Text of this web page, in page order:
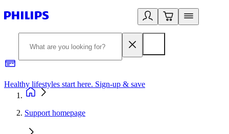
Healthy lifestyles start here. Sign-up & save​
Support homepage